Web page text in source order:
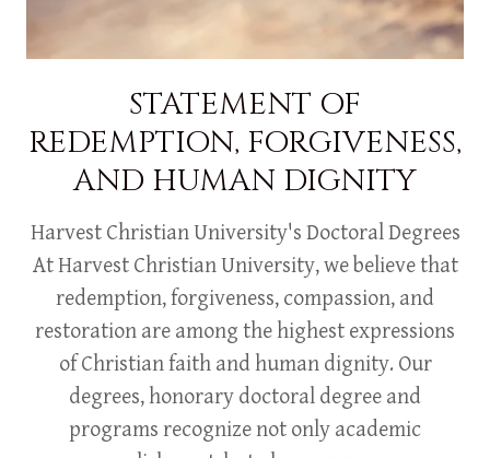
STATEMENT OF
REDEMPTION, FORGIVENESS,
AND HUMAN DIGNITY
Harvest Christian University's Doctoral Degrees
At Harvest Christian University, we believe that
redemption, forgiveness, compassion, and
restoration are among the highest expressions
of Christian faith and human dignity. Our
degrees, honorary doctoral degree and
programs recognize not only academic